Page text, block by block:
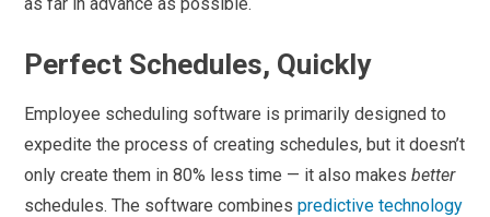
Perfect Schedules, Quickly
Employee scheduling software is primarily designed to
expedite the process of creating schedules, but it doesn’t
only create them in 80% less time — it also makesbetter
schedules. The software combinespredictive technology